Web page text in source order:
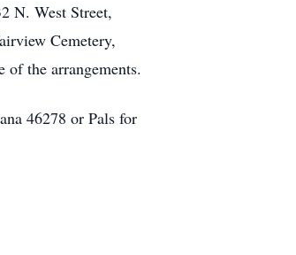
N. West Street,
Cemetery,
the arrangements.
46278 or Pals for